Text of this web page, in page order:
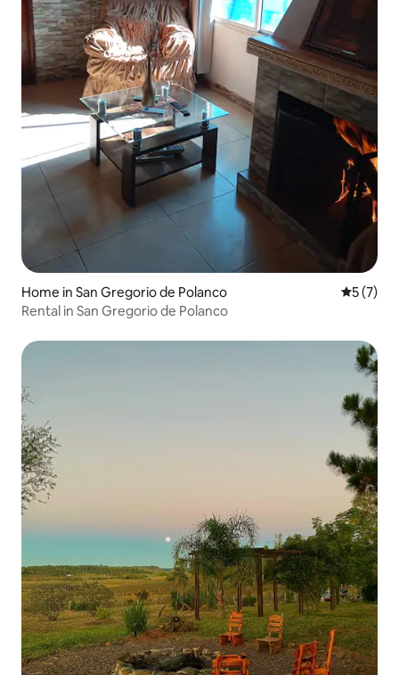
Home in San Gregorio de Polanco 5 out of
5 (7)
Rental in San Gregorio de Polanco